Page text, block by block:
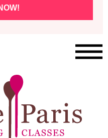
Classes
Classes
Tours